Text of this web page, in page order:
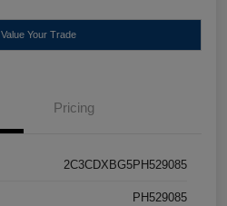
Value Your Trade
Pricing
2C3CDXBG5PH529085
PH529085